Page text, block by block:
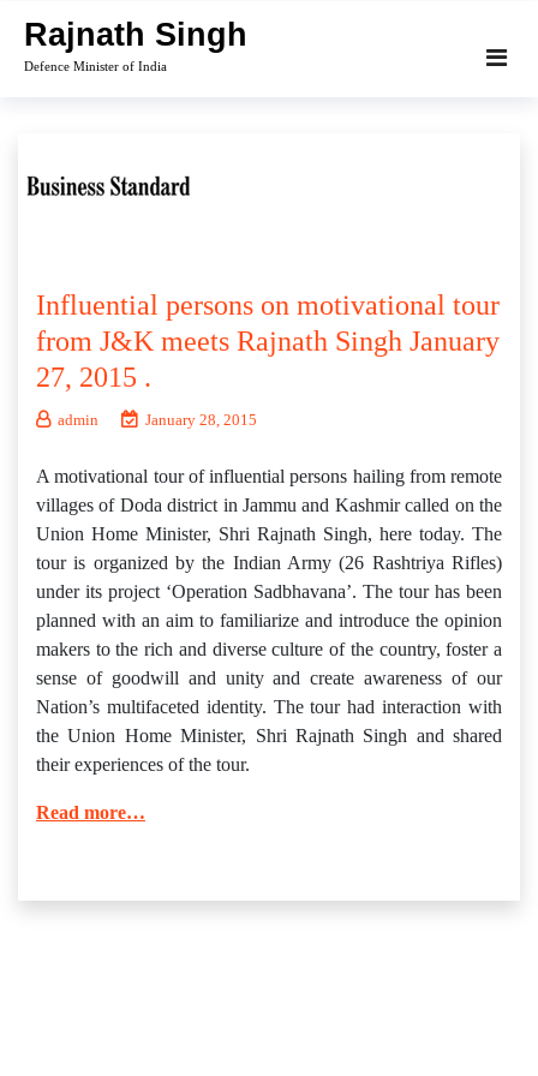
content
Rajnath Singh
Defence Minister of India
Influential persons on motivational tour
from J&K meets Rajnath Singh January
27, 2015 .
admin January 28, 2015
A motivational tour of influential persons hailing from remote
villages of Doda district in Jammu and Kashmir called on the
Union Home Minister, Shri Rajnath Singh, here today. The
tour is organized by the Indian Army (26 Rashtriya Rifles)
under its project ‘Operation Sadbhavana’. The tour has been
planned with an aim to familiarize and introduce the opinion
makers to the rich and diverse culture of the country, foster a
sense of goodwill and unity and create awareness of our
Nation’s multifaceted identity. The tour had interaction with
the Union Home Minister, Shri Rajnath Singh and shared
their experiences of the tour.
Read more…